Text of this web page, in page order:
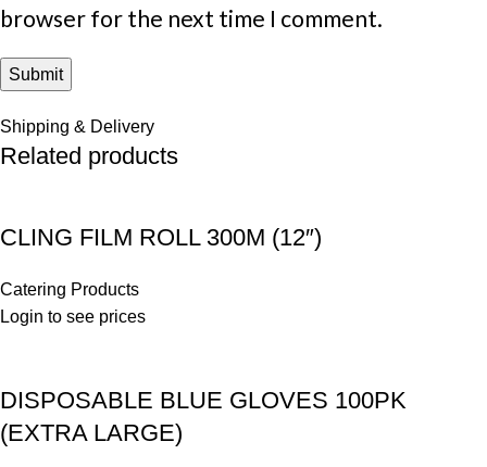
browser for the next time I comment.
Shipping & Delivery
Related products
CLING FILM ROLL 300M (12″)
Catering Products
Login to see prices
DISPOSABLE BLUE GLOVES 100PK
(EXTRA LARGE)